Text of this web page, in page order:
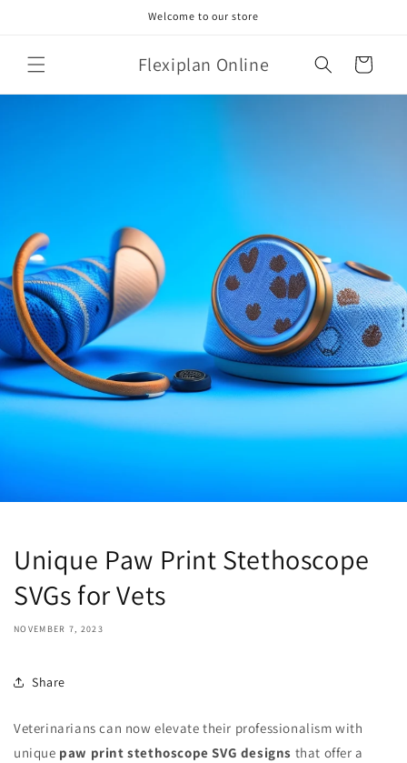
Welcome to our store
Flexiplan Online Cart
Unique Paw Print Stethoscope
SVGs for Vets
NOVEMBER 7, 2023
Share
Veterinarians can now elevate their professionalism with
unique paw print stethoscope SVG designs that offer a